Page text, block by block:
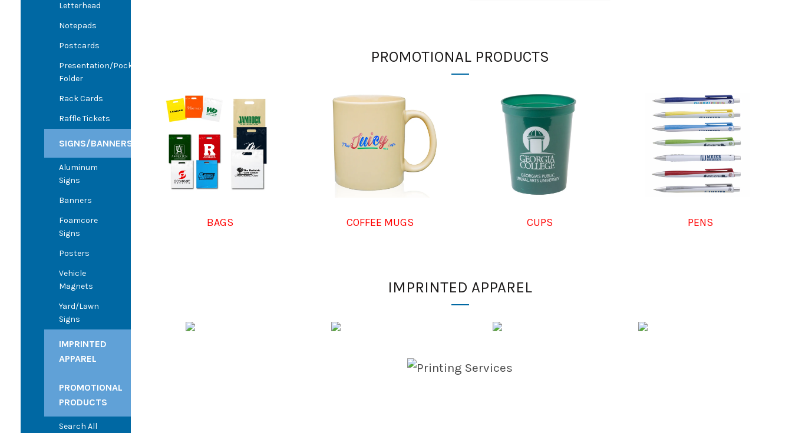
Letterhead
Notepads
Postcards
Presentation/Pocket
Folder
Rack Cards
Raffle Tickets
SIGNS/BANNERS
Aluminum
Signs
Banners
Foamcore
Signs
Posters
Vehicle
Magnets
Yard/Lawn
Signs
IMPRINTED
APPAREL
PROMOTIONAL
PRODUCTS
Search All
PROMOTIONAL PRODUCTS
BAGS COFFEE MUGS CUPS PENS
IMPRINTED APPAREL